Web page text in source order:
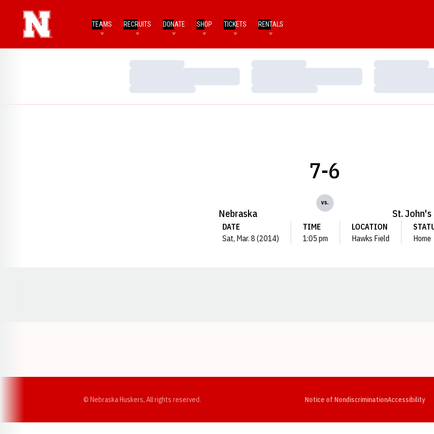
TEAMS RECRUITS DONATE SHOP TICKETS RENTALS
Loading…
Loading…
Loading…
Loading…
Loading…
Loading…
Nebraska
7-6
vs.
St. John's
DATE
Sat, Mar. 8 (2014)
TIME
1:05 pm
LOCATION
Hawks Field
Home
© Nebraska Huskers, All rights reserved. Notice of NondiscriminationAccessibility